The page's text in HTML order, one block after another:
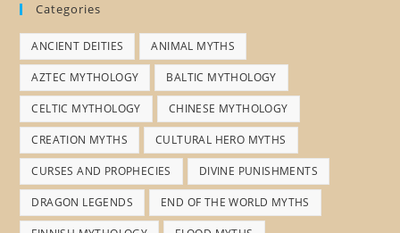
Categories
ANCIENT DEITIES ANIMAL MYTHS
AZTEC MYTHOLOGY BALTIC MYTHOLOGY
CELTIC MYTHOLOGY CHINESE MYTHOLOGY
CREATION MYTHS CULTURAL HERO MYTHS
CURSES AND PROPHECIES DIVINE PUNISHMENTS
DRAGON LEGENDS END OF THE WORLD MYTHS